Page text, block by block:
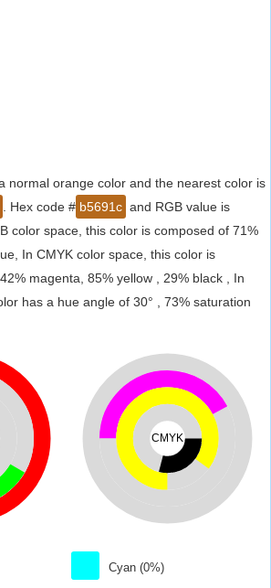
normal orange color and the nearest color is
. Hex code # b5691c and RGB value is
color space, this color is composed of 71%
In CMYK color space, this color is
magenta, 85% yellow , 29% black , In
has a hue angle of 30° , 73% saturation
CMYK
Cyan (0%)